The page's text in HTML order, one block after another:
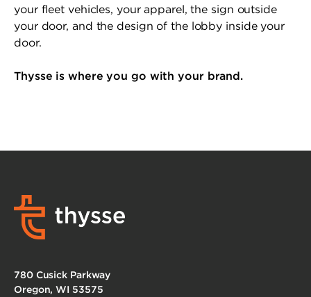
your fleet vehicles, your apparel, the sign outside
your door, and the design of the lobby inside your
door.
Thysse is where you go with your brand.
780 Cusick Parkway
Oregon, WI 53575